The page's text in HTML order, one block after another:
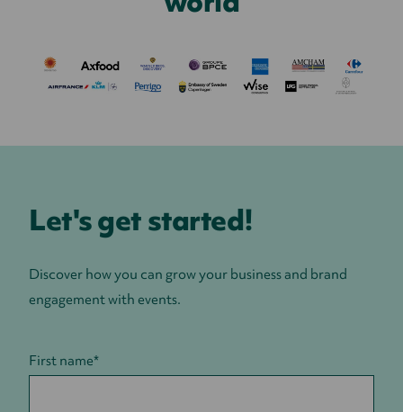
Let's get started!
Discover how you can grow your business and brand
engagement with events.
First name*